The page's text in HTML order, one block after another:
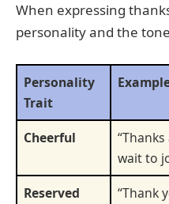
When expressing
personality and the
Personality
Trait
Cheerful
“Thanks
wait to
Reserved
“Thank